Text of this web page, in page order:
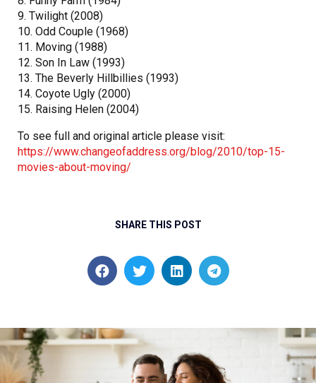
9. Twilight (2008)
10. Odd Couple (1968)
11. Moving (1988)
12. Son In Law (1993)
13. The Beverly Hillbillies (1993)
14. Coyote Ugly (2000)
15. Raising Helen (2004)
To see full and original article please visit:
https://www.changeofaddress.org/blog/2010/top-15-
movies-about-moving/
SHARE THIS POST